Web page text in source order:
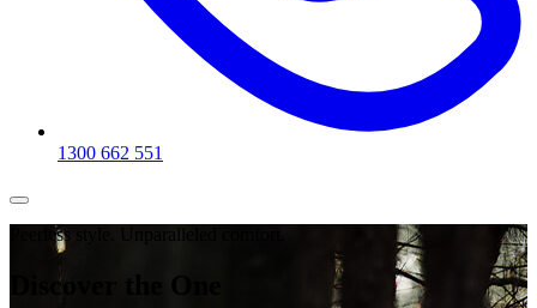
1300 662 551
Peerless style. Unparalleled comfort.
Discover the